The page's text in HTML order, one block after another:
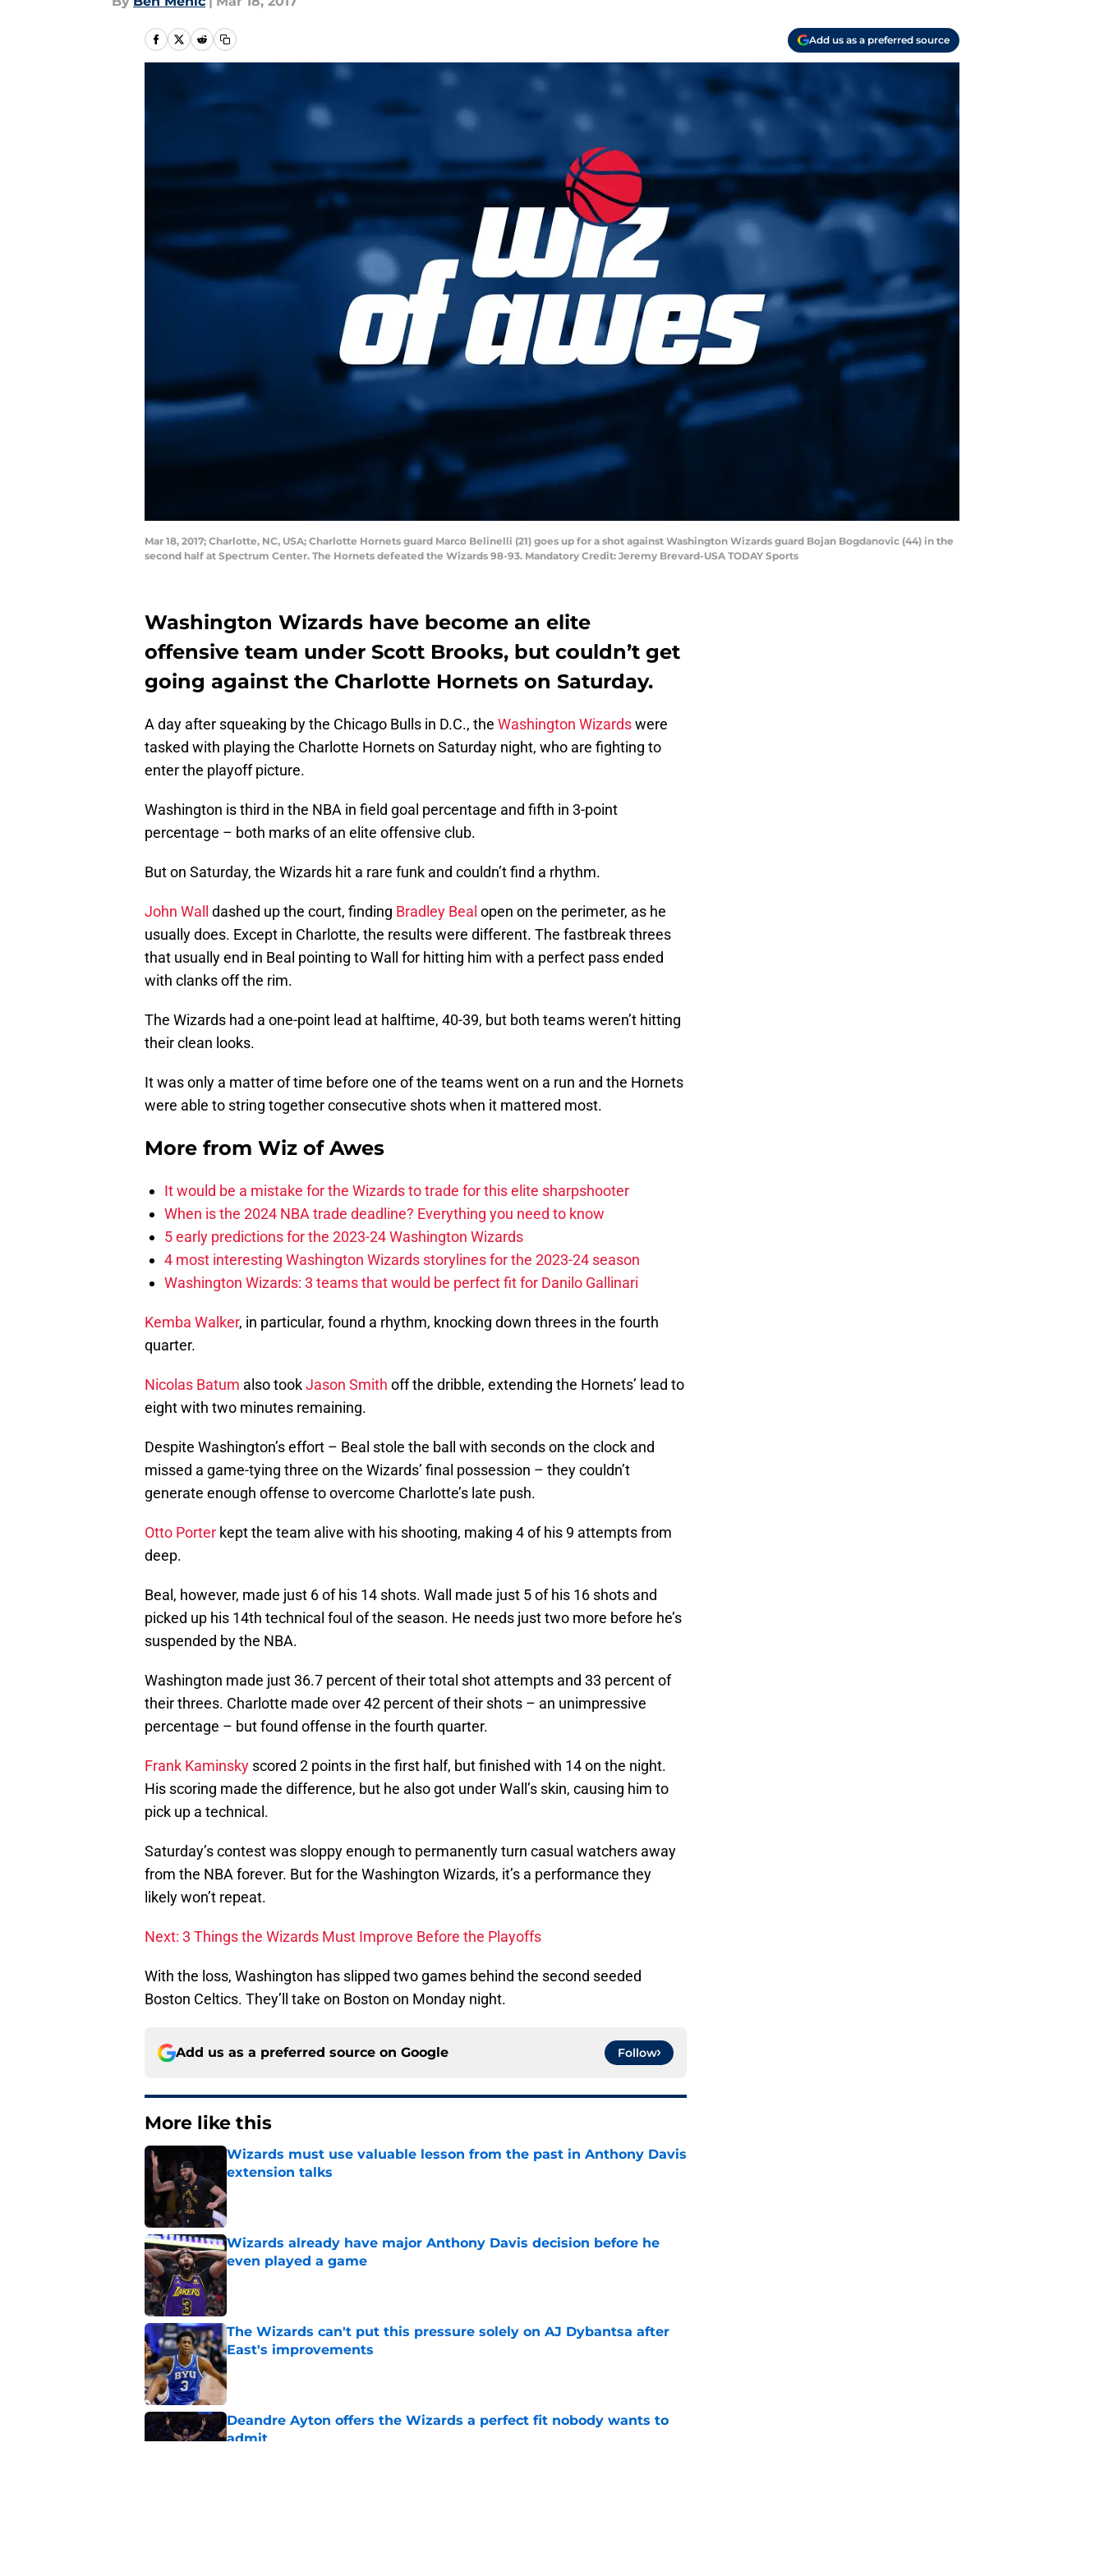
Add us as a preferred source
Mar 18, 2017; Charlotte, NC, USA; Charlotte Hornets guard Marco Belinelli (21) goes up for a shot against Washington Wizards guard Bojan Bogdanovic (44) in the
second half at Spectrum Center. The Hornets defeated the Wizards 98-93. Mandatory Credit: Jeremy Brevard-USA TODAY Sports
Washington Wizards have become an elite
offensive team under Scott Brooks, but couldn’t get
going against the Charlotte Hornets on Saturday.
A day after squeaking by the Chicago Bulls in D.C., the Washington Wizardswere
tasked with playing the Charlotte Hornets on Saturday night, who are fighting to
enter the playoff picture.
Washington is third in the NBA in field goal percentage and fifth in 3-point
percentage – both marks of an elite offensive club.
But on Saturday, the Wizards hit a rare funk and couldn’t find a rhythm.
John Wall dashed up the court, finding Bradley Beal open on the perimeter, as he
usually does. Except in Charlotte, the results were different. The fastbreak threes
that usually end in Beal pointing to Wall for hitting him with a perfect pass ended
with clanks off the rim.
The Wizards had a one-point lead at halftime, 40-39, but both teams weren’t hitting
their clean looks.
It was only a matter of time before one of the teams went on a run and the Hornets
were able to string together consecutive shots when it mattered most.
More from Wiz of Awes
It would be a mistake for the Wizards to trade for this elite sharpshooter
When is the 2024 NBA trade deadline? Everything you need to know
5 early predictions for the 2023-24 Washington Wizards
4 most interesting Washington Wizards storylines for the 2023-24 season
Washington Wizards: 3 teams that would be perfect fit for Danilo Gallinari
Kemba Walker, in particular, found a rhythm, knocking down threes in the fourth
quarter.
Nicolas Batum also tookJason Smith off the dribble, extending the Hornets’ lead to
eight with two minutes remaining.
Despite Washington’s effort – Beal stole the ball with seconds on the clock and
missed a game-tying three on the Wizards’ final possession – they couldn’t
generate enough offense to overcome Charlotte’s late push.
Otto Porter kept the team alive with his shooting, making 4 of his 9 attempts from
deep.
Beal, however, made just 6 of his 14 shots. Wall made just 5 of his 16 shots and
picked up his 14th technical foul of the season. He needs just two more before he’s
suspended by the NBA.
Washington made just 36.7 percent of their total shot attempts and 33 percent of
their threes. Charlotte made over 42 percent of their shots – an unimpressive
percentage – but found offense in the fourth quarter.
Frank Kaminsky scored 2 points in the first half, but finished with 14 on the night.
His scoring made the difference, but he also got under Wall’s skin, causing him to
pick up a technical.
Saturday’s contest was sloppy enough to permanently turn casual watchers away
from the NBA forever. But for the Washington Wizards, it’s a performance they
likely won’t repeat.
Next: 3 Things the Wizards Must Improve Before the Playoffs
With the loss, Washington has slipped two games behind the second seeded
Boston Celtics. They’ll take on Boston on Monday night.
Add us as a preferred source on Google Follow
More like this
Wizards must use valuable lesson from the past in Anthony Davis
extension talks
Wizards already have major Anthony Davis decision before he
even played a game
The Wizards can't put this pressure solely on AJ Dybantsa after
East's improvements
Published by on Invalid Date
Deandre Ayton offers the Wizards a perfect fit nobody wants to
admit